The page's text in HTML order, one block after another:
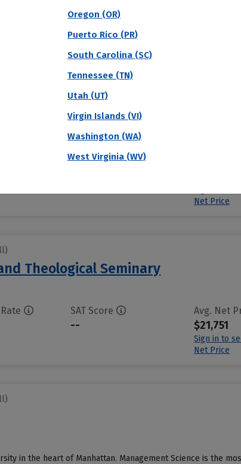
Oregon (OR)
Puerto Rico (PR)
South Carolina (SC)
Tennessee (TN)
Utah (UT)
Virgin Islands (VI)
Washington (WA)
West Virginia (WV)
accepts 47% of applicants. They charge $125 for
will receive institutional grant aid to make attending
SAT Score
Sign in to
Net Price
Theological Seminary
SAT Score
--
Avg. Net
$21,751
Sign in to
Net Price
in the heart of Manhattan. Management Science is the